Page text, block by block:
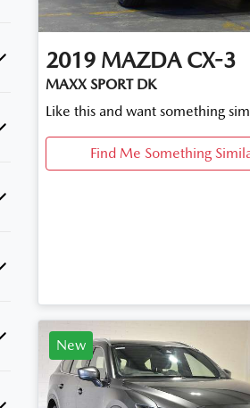
2019 MAZDA CX-3
MAXX SPORT DK
Like this and want something
Find Me Something
New